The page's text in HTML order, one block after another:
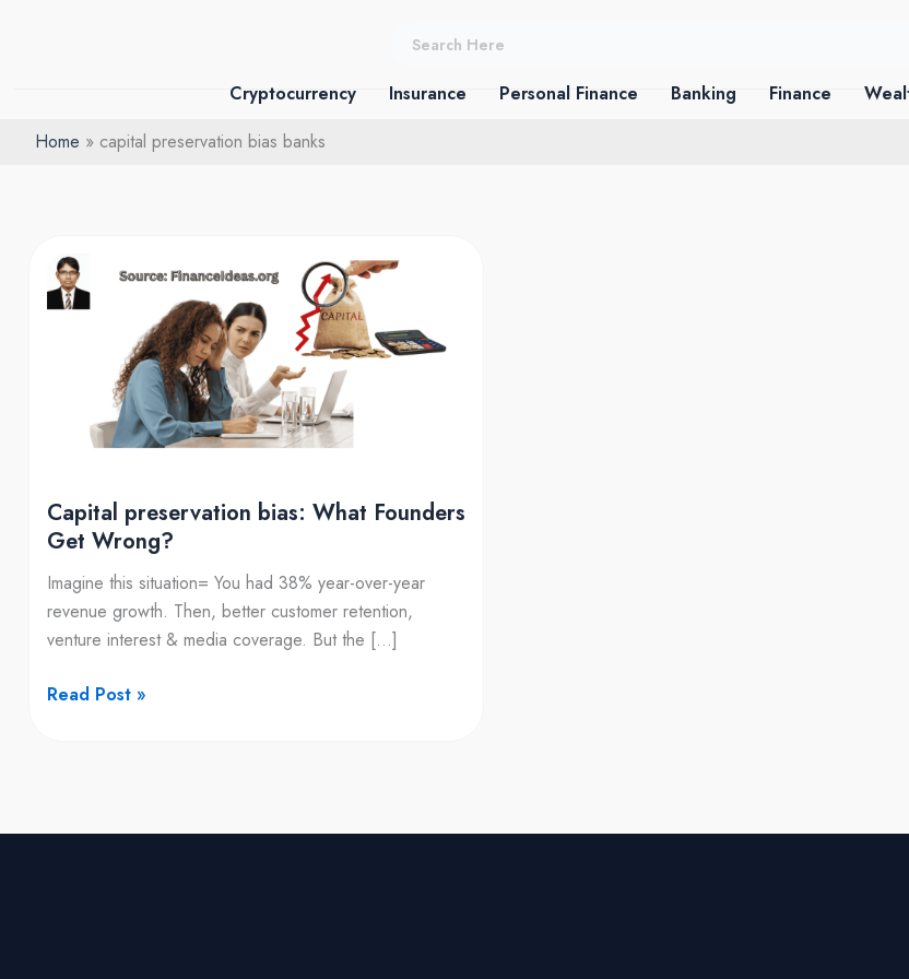
Cryptocurrency
Insurance Personal Finance Banking Finance
Home
capital preservation bias banks
Capital preservation bias: What Founders
Get Wrong?
Imagine this situation= You had 38% year-over-year
revenue growth. Then, better customer retention,
venture interest & media coverage. But the […]
Capital
preservation
Founders
Wrong?
Read Post »